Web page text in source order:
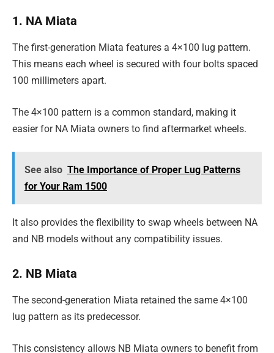
1. NA Miata
The first-generation Miata features a 4×100 lug pattern.
This means each wheel is secured with four bolts spaced
100 millimeters apart.
The 4×100 pattern is a common standard, making it
easier for NA Miata owners to find aftermarket wheels.
See also The Importance of Proper Lug Patterns
for Your Ram 1500
It also provides the flexibility to swap wheels between NA
and NB models without any compatibility issues.
2. NB Miata
The second-generation Miata retained the same 4×100
lug pattern as its predecessor.
This consistency allows NB Miata owners to benefit from